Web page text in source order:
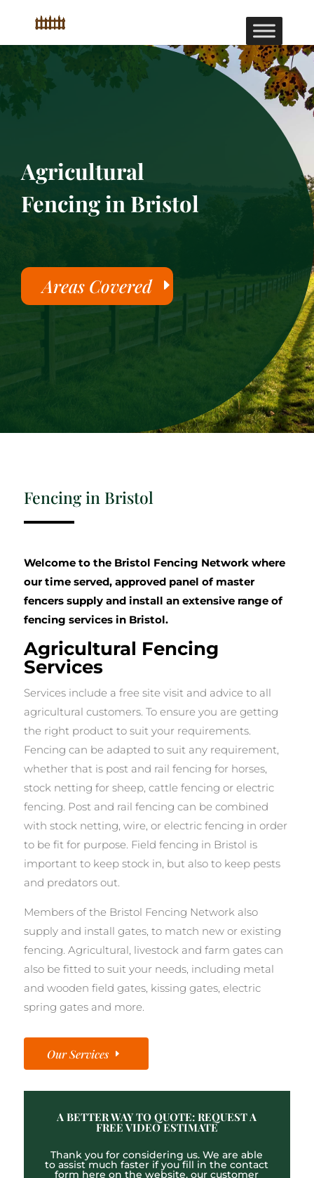
Agricultural
Fencing in Bristol
Areas Covered
Fencing in Bristol
Welcome to the Bristol Fencing Network where
our time served, approved panel of master
fencers supply and install an extensive range of
fencing services in Bristol.
Agricultural Fencing
Services
Services include a free site visit and advice to all
agricultural customers. To ensure you are getting
the right product to suit your requirements.
Fencing can be adapted to suit any requirement,
whether that is post and rail fencing for horses,
stock netting for sheep, cattle fencing or electric
fencing. Post and rail fencing can be combined
with stock netting, wire, or electric fencing in order
to be fit for purpose. Field fencing in Bristol is
important to keep stock in, but also to keep pests
and predators out.
Members of the Bristol Fencing Network also
supply and install gates, to match new or existing
fencing. Agricultural, livestock and farm gates can
also be fitted to suit your needs, including metal
and wooden field gates, kissing gates, electric
spring gates and more.
Our Services
A BETTER WAY TO QUOTE: REQUEST A
FREE VIDEO ESTIMATE
Thank you for considering us. We are able
to assist much faster if you fill in the contact
form here on the website, our customer